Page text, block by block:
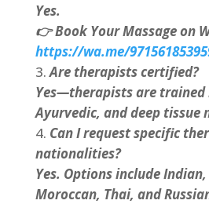
Yes.
👉 Book Your Massage on
https://wa.me/
Are therapists certified?
Yes—therapists are trained
Ayurvedic, and deep tissue
Can I request specific
nationalities?
Yes. Options include
Moroccan, Thai, and